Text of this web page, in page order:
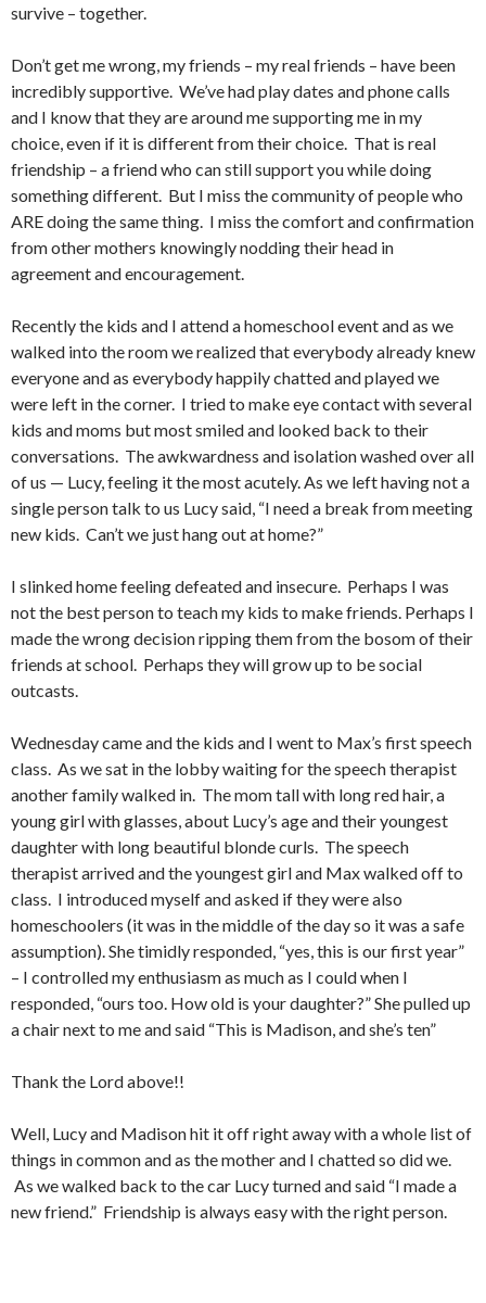
survive – together.
Don’t get me wrong, my friends – my real friends – have been
incredibly supportive. We’ve had play dates and phone calls
and I know that they are around me supporting me in my
choice, even if it is different from their choice. That is real
friendship – a friend who can still support you while doing
something different. But I miss the community of people who
ARE doing the same thing. I miss the comfort and confirmation
from other mothers knowingly nodding their head in
agreement and encouragement.
Recently the kids and I attend a homeschool event and as we
walked into the room we realized that everybody already knew
everyone and as everybody happily chatted and played we
were left in the corner. I tried to make eye contact with several
kids and moms but most smiled and looked back to their
conversations. The awkwardness and isolation washed over all
of us — Lucy, feeling it the most acutely. As we left having not a
single person talk to us Lucy said, “I need a break from meeting
new kids. Can’t we just hang out at home?”
I slinked home feeling defeated and insecure. Perhaps I was
not the best person to teach my kids to make friends. Perhaps I
made the wrong decision ripping them from the bosom of their
friends at school. Perhaps they will grow up to be social
outcasts.
Wednesday came and the kids and I went to Max’s first speech
class. As we sat in the lobby waiting for the speech therapist
another family walked in. The mom tall with long red hair, a
young girl with glasses, about Lucy’s age and their youngest
daughter with long beautiful blonde curls. The speech
therapist arrived and the youngest girl and Max walked off to
class. I introduced myself and asked if they were also
homeschoolers (it was in the middle of the day so it was a safe
assumption). She timidly responded, “yes, this is our first year”
– I controlled my enthusiasm as much as I could when I
responded, “ours too. How old is your daughter?” She pulled up
a chair next to me and said “This is Madison, and she’s ten”
Thank the Lord above!!
Well, Lucy and Madison hit it off right away with a whole list of
things in common and as the mother and I chatted so did we.
As we walked back to the car Lucy turned and said “I made a
new friend.” Friendship is always easy with the right person.